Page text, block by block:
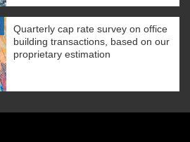
Quarterly cap rate survey on office
building transactions, based on our
proprietary estimation